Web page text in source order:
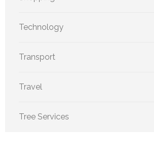
Technology
Transport
Travel
Tree Services